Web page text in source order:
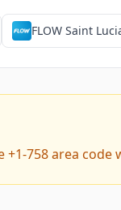
FLOW Saint
+1-758 area